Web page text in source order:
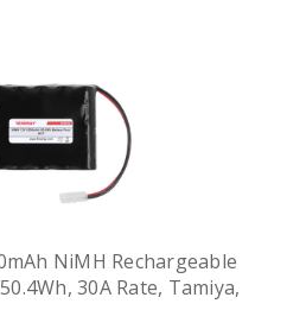
NiMH Rechargeable
30A Rate, Tamiya,